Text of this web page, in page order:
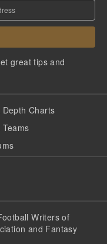
great tips and
Depth Charts
Teams
Writers of
and Fantasy